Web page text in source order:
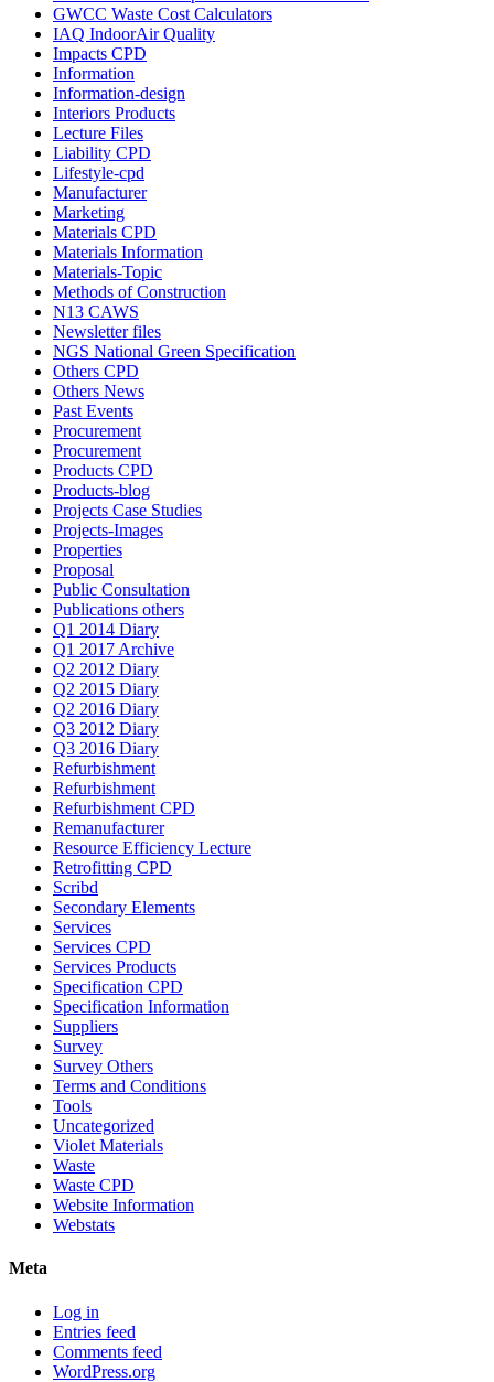
GWCC Waste Cost Calculators
IAQ IndoorAir Quality
Impacts CPD
Information
Information-design
Interiors Products
Lecture Files
Liability CPD
Lifestyle-cpd
Manufacturer
Marketing
Materials CPD
Materials Information
Materials-Topic
Methods of Construction
N13 CAWS
Newsletter files
NGS National Green Specification
Others CPD
Others News
Past Events
Procurement
Procurement
Products CPD
Products-blog
Projects Case Studies
Projects-Images
Properties
Proposal
Public Consultation
Publications others
Q1 2014 Diary
Q1 2017 Archive
Q2 2012 Diary
Q2 2015 Diary
Q2 2016 Diary
Q3 2012 Diary
Q3 2016 Diary
Refurbishment
Refurbishment
Refurbishment CPD
Remanufacturer
Resource Efficiency Lecture
Retrofitting CPD
Scribd
Secondary Elements
Services
Services CPD
Services Products
Specification CPD
Specification Information
Suppliers
Survey
Survey Others
Terms and Conditions
Tools
Uncategorized
Violet Materials
Waste
Waste CPD
Website Information
Webstats
Meta
Log in
Entries feed
Comments feed
WordPress.org